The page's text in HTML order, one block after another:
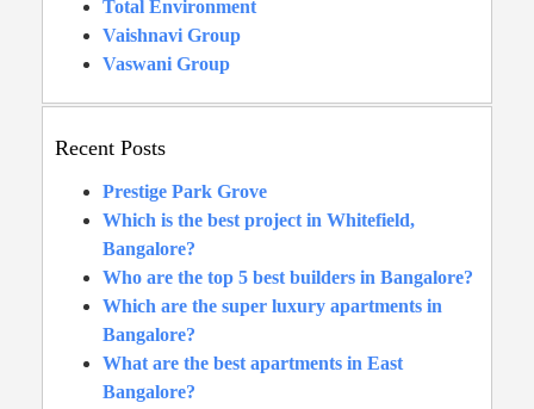
Total Environment
Vaishnavi Group
Vaswani Group
Recent Posts
Prestige Park Grove
Which is the best project in Whitefield,
Bangalore?
Who are the top 5 best builders in Bangalore?
Which are the super luxury apartments in
Bangalore?
What are the best apartments in East
Bangalore?